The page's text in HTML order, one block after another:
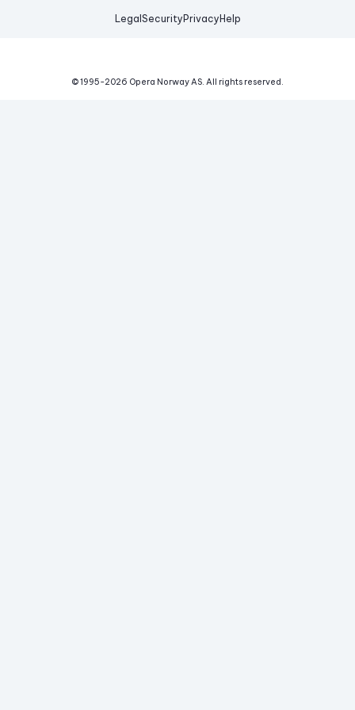
Legal Security Privacy Help
© 1995-2026 Opera Norway AS. All rights reserved.